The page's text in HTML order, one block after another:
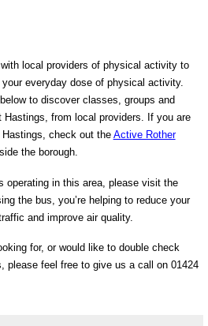
local providers of physical activity to
everyday dose of physical activity.
to discover classes, groups and
Hastings, from local providers. If you are
check out the Active Rother
the borough.
operating in this area, please visit the
the bus, you’re helping to reduce your
and improve air quality.
for, or would like to double check
please feel free to give us a call on 01424